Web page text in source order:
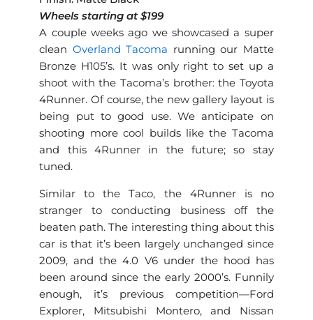
Wheels starting at $199
A couple weeks ago we showcased a super
clean Overland Tacoma running our Matte
Bronze H105’s. It was only right to set up a
shoot with the Tacoma’s brother: the Toyota
4Runner. Of course, the new gallery layout is
being put to good use. We anticipate on
shooting more cool builds like the Tacoma
and this 4Runner in the future; so stay
tuned.
Similar to the Taco, the 4Runner is no
stranger to conducting business off the
beaten path. The interesting thing about this
car is that it’s been largely unchanged since
2009, and the 4.0 V6 under the hood has
been around since the early 2000’s. Funnily
enough, it’s previous competition—Ford
Explorer, Mitsubishi Montero, and Nissan